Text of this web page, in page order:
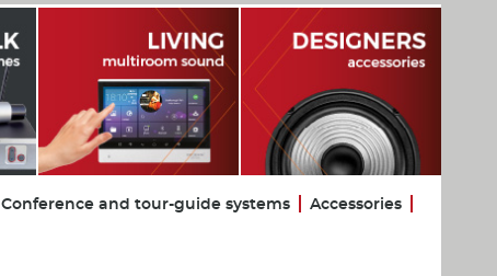
Conference and tour-guide systems Accessories